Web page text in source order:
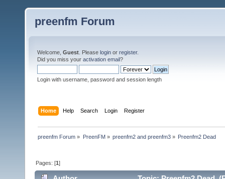
preenfm Forum
Welcome, Guest . Please login or register.
Did you miss your activation email?
Login with username, password and session length
Home Help Search Login Register
preenfm Forum » PreenFM» preenfm2 and preenfm3» Preenfm2 Dead
Pages: [1]